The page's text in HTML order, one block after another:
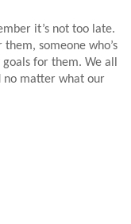
it’s not too late.
someone who’s
for them. We all
no matter what our